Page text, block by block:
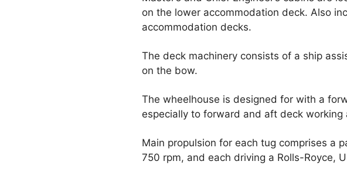
on the lower accommodation deck. Also
accommodation decks.
The deck machinery consists of a ship
on the bow.
The wheelhouse is designed for with a
especially to forward and aft deck working
Main propulsion for each tug comprises a
750 rpm, and each driving a Rolls-Royce,